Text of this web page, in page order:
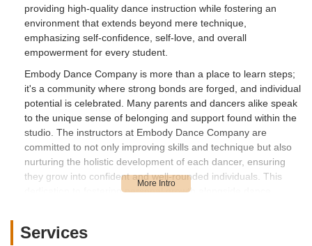
providing high-quality dance instruction while fostering an
environment that extends beyond mere technique,
emphasizing self-confidence, self-love, and overall
empowerment for every student.
Embody Dance Company is more than a place to learn steps;
it's a community where strong bonds are forged, and individual
potential is celebrated. Many parents and dancers alike speak
to the unique sense of belonging and support found within the
studio. The instructors at Embody Dance Company are
committed to not only improving skills and technique but also
nurturing the holistic development of each dancer, ensuring
they grow into confident and well-rounded individuals. This
dedication to fostering personal growth alongside dance
enriching experience.
Services